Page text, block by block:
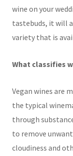
wine on your
tastebuds, it will
variety that is
What classifies
Vegan wines are
the typical
through
to remove
cloudiness and